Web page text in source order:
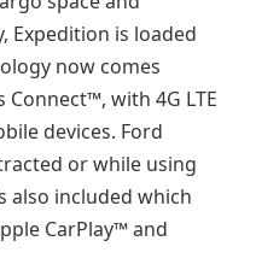
Expedition is loaded
now comes
with 4G LTE
devices. Ford
or while using
also included which
CarPlay™ and